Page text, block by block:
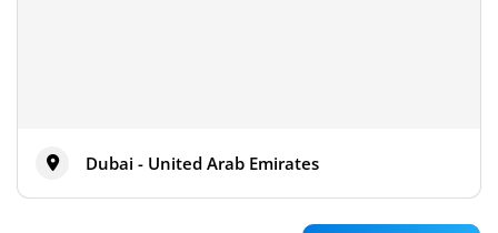
Dubai - United Arab Emirates